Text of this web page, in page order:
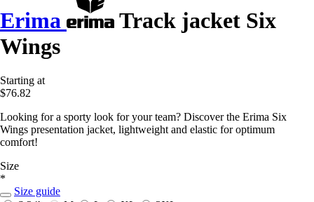
Erima
Track jacket Six
Wings
Starting at
$76.82
Looking for a sporty look for your team? Discover the Erima Six
Wings presentation jacket, lightweight and elastic for optimum
comfort!
Size
*
Size guide